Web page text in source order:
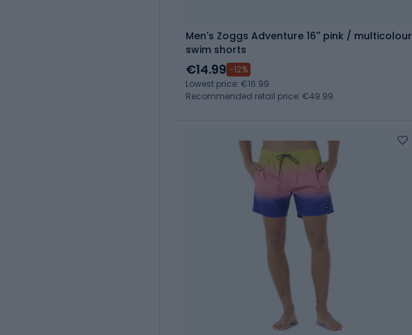
Men's Zoggs Adventure 16'' pink / multicolour
swim shorts
€14.99 -12%
Lowest price: €16.99
Recommended retail price: €49.99